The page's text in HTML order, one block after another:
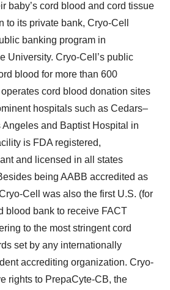
baby’s cord blood and cord tissue
to its private bank, Cryo-Cell
banking program in
University. Cryo-Cell’s ‎public
blood for more than 600
cord ‎blood donation sites
hospitals such as Cedars–
and Baptist Hospital in
is FDA registered,
and licensed in all states
being AABB accredited as
Cell was also the first U.S. (for
blood bank to ‎receive FACT
to the most stringent cord
‎set by any internationally
accrediting organization. Cryo-
rights ‎to PrepaCyte-CB, the